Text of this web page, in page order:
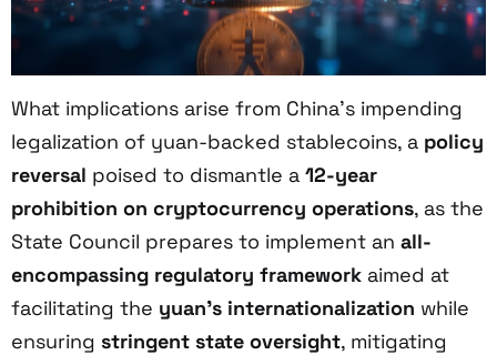
What implications arise from China’s impending
legalization of yuan-backed stablecoins, a policy
reversal poised to dismantle a 12-year
prohibition on cryptocurrency operations, as the
State Council prepares to implement an all-
encompassing regulatory framework aimed at
facilitating the yuan’s internationalization while
ensuring stringent state oversight, mitigating